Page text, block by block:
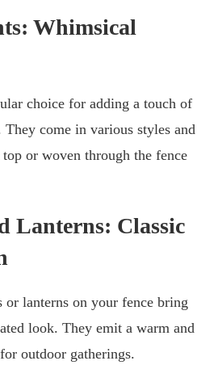
Whimsical
choice for adding a touch of
come in various styles and
or woven through the fence
Lanterns: Classic
or lanterns on your fence bring
look. They emit a warm and
outdoor gatherings.